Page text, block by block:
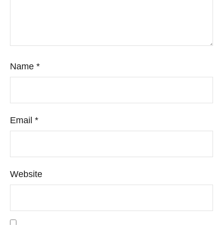
Name *
Email *
Website